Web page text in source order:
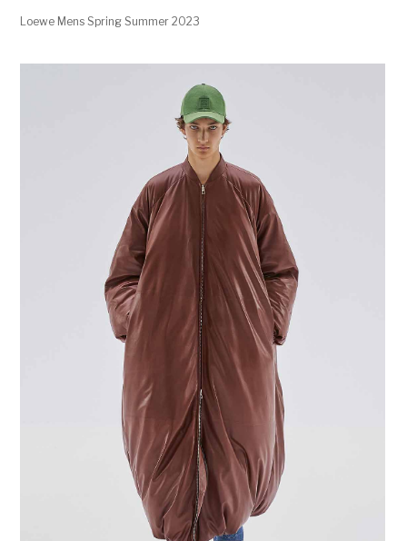
Loewe Mens Spring Summer 2023